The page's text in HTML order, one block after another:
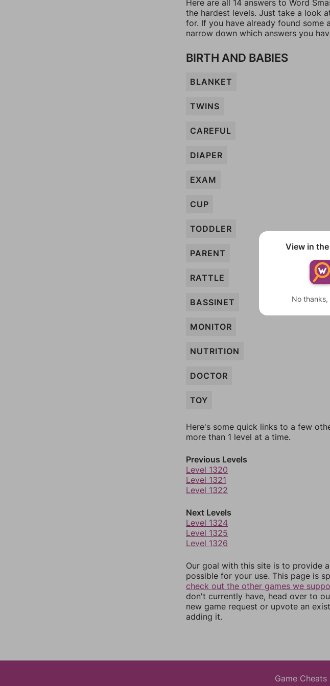
Here are all 14 answers to Word
the hardest levels. Just take a look
for. If you have already found some
narrow down which answers you
BIRTH AND BABIES
BLANKET
TWINS
CAREFUL
DIAPER
EXAM
CUP
TODDLER
PARENT
RATTLE
BASSINET
MONITOR
NUTRITION
DOCTOR
TOY
Here's some quick links to a few
more than 1 level at a time.
Previous Levels
Level 1320
Level 1321
Level 1322
Next Levels
Level 1324
Level 1325
Level 1326
Our goal with this site is to provide
possible for your use. This page is
check out the other games we
don't currently have, head over to
new game request or upvote an
adding it.
Game Cheats
View in
No